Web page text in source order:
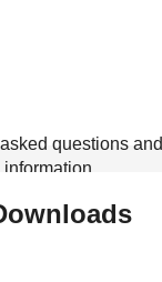
questions and